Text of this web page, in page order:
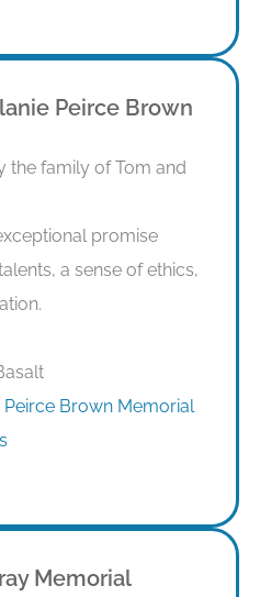
Peirce Brown
the family of Tom and
promise
a sense of ethics,
Peirce Brown Memorial
Memorial